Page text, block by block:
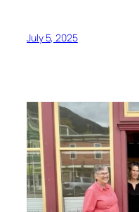
July 5, 2025